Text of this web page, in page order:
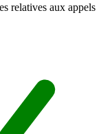
relatives aux appels